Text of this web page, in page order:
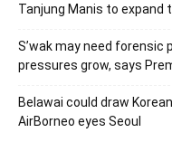
Tanjung Manis to expand
S’wak may need forensic
pressures grow, says
Belawai could draw
AirBorneo eyes Seoul